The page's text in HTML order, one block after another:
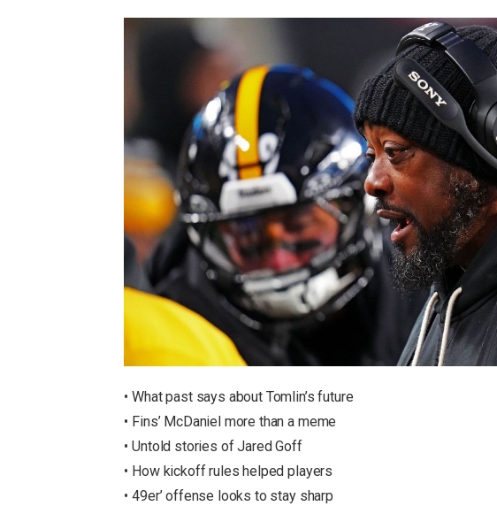
• What past says about Tomlin’s future
• Fins’ McDaniel more than a meme
• Untold stories of Jared Goff
• How kickoff rules helped players
• 49er’ offense looks to stay sharp